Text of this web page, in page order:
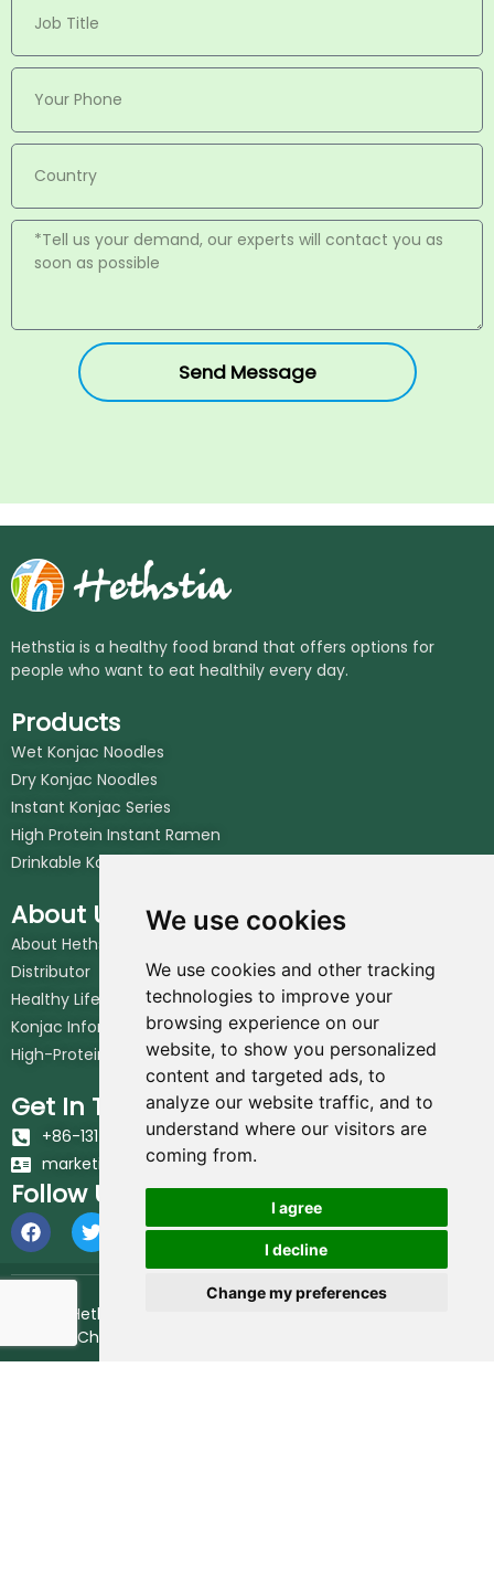
We use cookies
We use cookies and other tracking
technologies to improve your
browsing experience on our
website, to show you personalized
content and targeted ads, to
analyze our website traffic, and to
understand where our visitors are
coming from.
I agree
I decline
Change my preferences
Send Message
Hethstia is a healthy food brand that offers options for
people who want to eat healthily every day.
Products
Wet Konjac Noodles
Dry Konjac Noodles
Instant Konjac Series
High Protein Instant Ramen
Drinkable Konjac Jelly
About Us
About Hethstia
Distributor
Healthy Lifestyle
Konjac Information Blog
High-Protein Noodles Blog
Get In Touch
+86-131-6617-7213
marketing@hethstia.com
Follow Us
© 2026 Hethstia. All Rights Reserved.
Brand in China.